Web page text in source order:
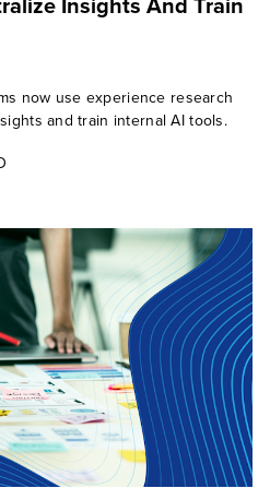
now use experience research
and train internal AI tools.